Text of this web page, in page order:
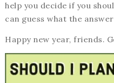
help you decide if you
can guess what the
Happy new year, friends.